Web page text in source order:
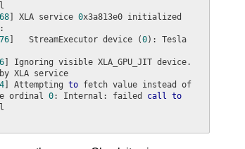
] XLA service 0
]   StreamExecutor device (0): Tesla
] Ignoring visible XLA_GPU_JIT device.
not supported by XLA service
] Attempting to fetch value instead of
ordinal 0: Internal: failed call to